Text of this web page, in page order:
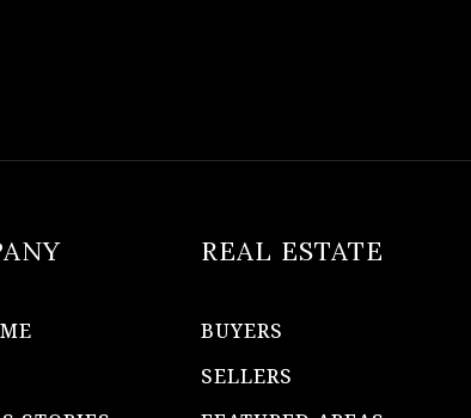
REAL ESTATE
BUYERS
SELLERS